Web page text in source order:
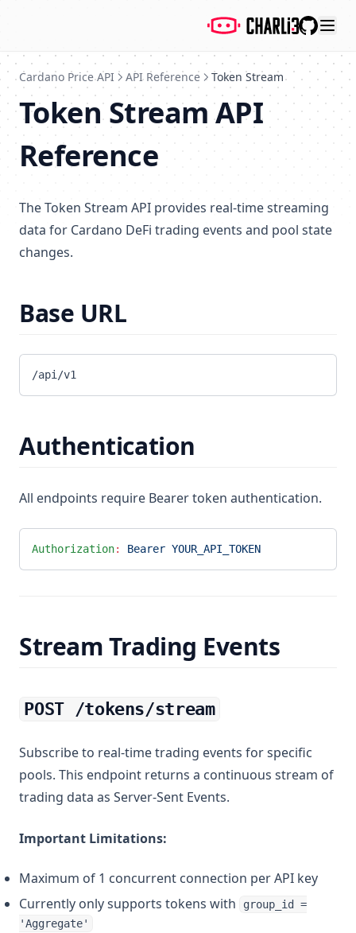
Cardano Price API API Reference Token Stream
Token Stream API
Reference
The Token Stream API provides real-time streaming
data for Cardano DeFi trading events and pool state
changes.
Base URL
/api/v1
Authentication
All endpoints require Bearer token authentication.
Authorization: Bearer YOUR_API_TOKEN
Stream Trading Events
POST /tokens/stream
Subscribe to real-time trading events for specific
pools. This endpoint returns a continuous stream of
trading data as Server-Sent Events.
Important Limitations:
Maximum of 1 concurrent connection per API key
Currently only supports tokens with
group_id =
'Aggregate'